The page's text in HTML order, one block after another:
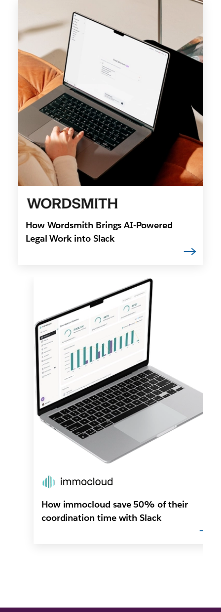
How Wordsmith Brings AI-Powered
Legal Work into Slack
How immocloud save 50% of their
coordination time with Slack